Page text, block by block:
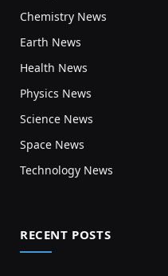
Chemistry News
Earth News
Health News
Physics News
Science News
Space News
Technology News
RECENT POSTS